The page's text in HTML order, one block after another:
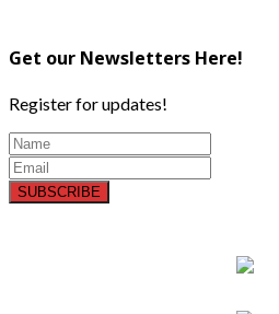
Get our Newsletters Here!
Register for updates!
SUBSCRIBE